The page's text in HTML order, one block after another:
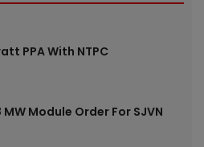
PPA With NTPC
Module Order For SJVN